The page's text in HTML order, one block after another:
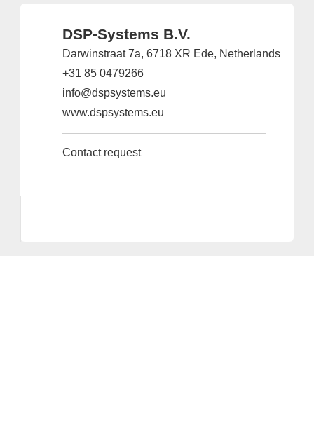
DSP-Systems B.V.
Darwinstraat 7a, 6718 XR Ede, Netherlands
+31 85 0479266
info@dspsystems.eu
www.dspsystems.eu
Contact request